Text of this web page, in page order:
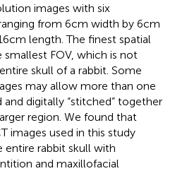
images with six
from 6 cm width by 6 cm
cm length. The finest spatial
FOV, which is not
skull of a rabbit. Some
may allow more than one
digitally “stitched” together
region. We found that
images used in this study
rabbit skull with
and maxillofacial